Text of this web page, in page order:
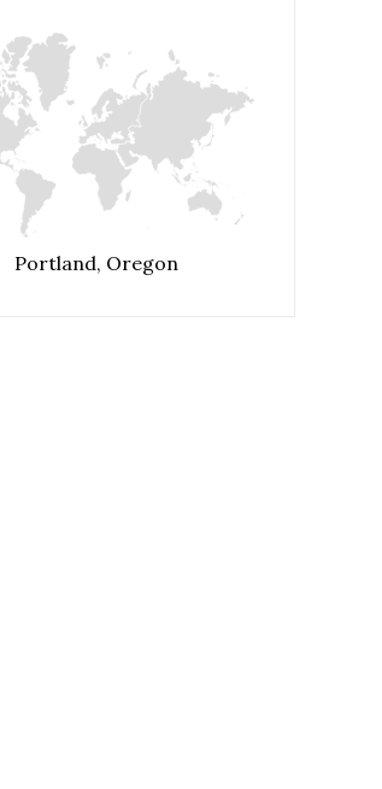
Portland, Oregon